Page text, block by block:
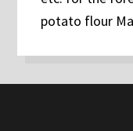
potato flour